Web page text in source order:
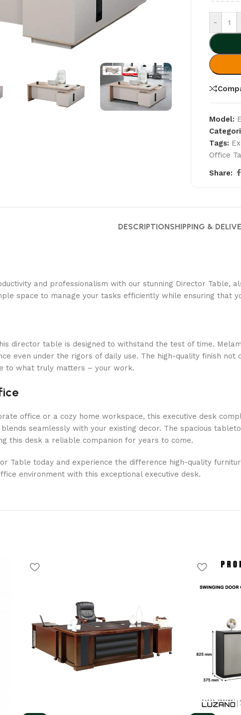
-
Model:
Tags:
Office
Share:
DESCRIPTIONSHIPPING &
and professionalism with our stunning Director Table,
space to manage your tasks efficiently while ensuring that
director table is designed to withstand the test of time.
even under the rigors of daily use. The high-quality finish
to what truly matters – your work.
office or a cozy home workspace, this executive desk
seamlessly with your existing decor. The spacious
this desk a reliable companion for years to come.
Table today and experience the difference high-quality
environment with this exceptional executive desk.